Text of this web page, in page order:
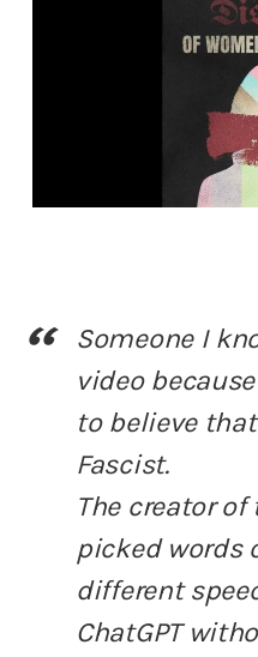
Someone I
video
to believe
Fascist.
The creator
picked words
different
ChatGPT